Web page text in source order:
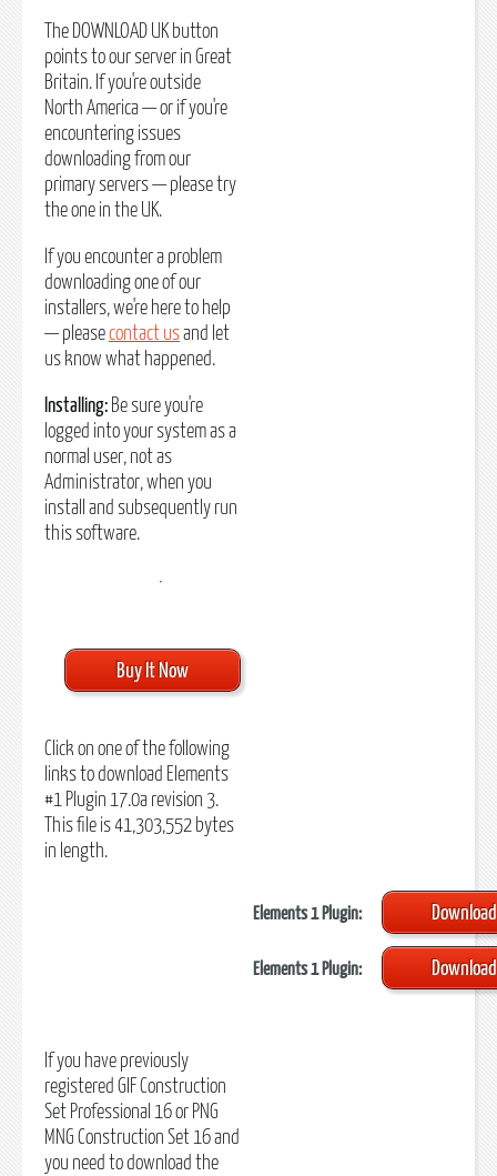
The DOWNLOAD UK button
points to our server in Great
Britain. If you're outside
North America — or if you're
encountering issues
downloading from our
primary servers — please try
the one in the UK.
If you encounter a problem
downloading one of our
installers, we're here to help
— pleasecontact usand let
us know what happened.
Installing: Be sure you're
logged into your system as a
normal user, not as
Administrator, when you
install and subsequently run
this software.
Buy It Now
Click on one of the following
links to download Elements
#1 Plugin 17.0a revision 3.
This file is 41,303,552 bytes
in length.
Elements 1 Plugin:
Elements 1 Plugin:
If you have previously
registered GIF Construction
Set Professional 16 or PNG
MNG Construction Set 16 and
you need to download the